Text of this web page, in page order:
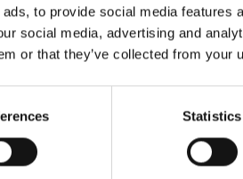
to provide social media features
social media, advertising and
or that they’ve collected from your
Statistics